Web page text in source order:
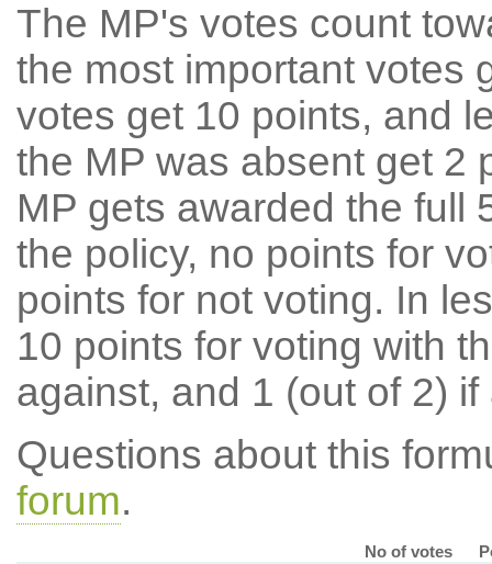
The MP's votes count
the most important votes
votes get 10 points, and
the MP was absent get 2
MP gets awarded the full
the policy, no points for
points for not voting. In
10 points for voting with
against, and 1 (out of 2) if
Questions about this
forum.
No of votes